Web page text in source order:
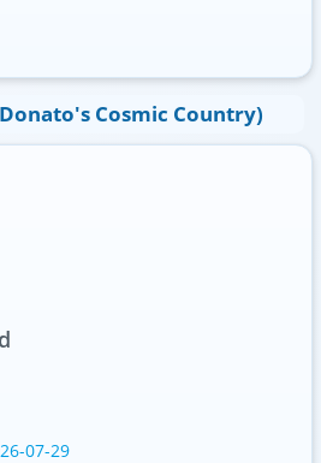
Cosmic Country)
07-29